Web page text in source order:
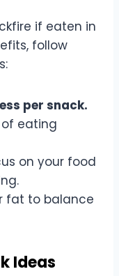
if eaten in
follow
per snack.
of eating
on your food
fat to balance
Ideas